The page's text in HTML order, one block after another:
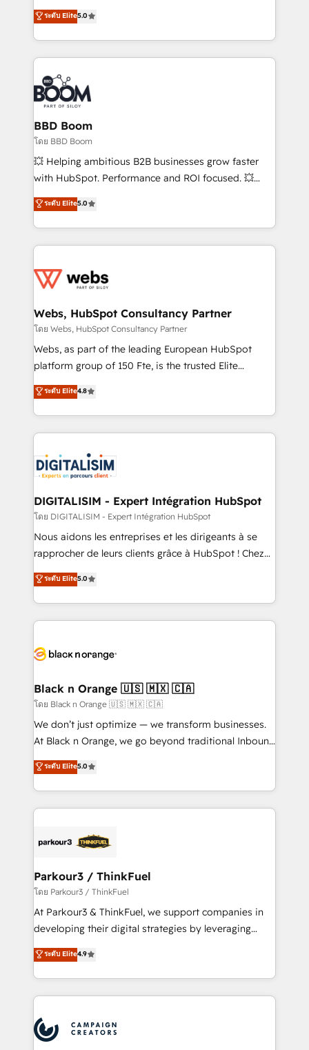
stratégies d'acquisition marketing (SEO, SEA,
inbound, automatisation marketing, ABM, IA,
experts conseil - 150 certifications HubSpot
cumulées
Vonazon turns marketing complexity into
measurable, scalable growth. From onboarding to
enterprise-grade campaigns, our in-house team
builds scalable strategies that drive long-term
revenue. ⚙️ HubSpot Integration & Optimization •
Seamless CRM, CMS, and automation setup •
Complex platform migrations and data cleanups •
Custom APIs and third-party integrations 📈 End-to-
End Revenue Acceleration • Lifecycle marketing and
pipeline growth programs • Sales enablement tools
and CRM optimization • Retention strategies with
Execution • 750+ onboardings and 2,000+
implementations • Deep expertise across marketing,
ระดับ Elite5.0
BBD Boom
โดย BBD Boom
💥 Helping ambitious B2B businesses grow faster
with HubSpot. Performance and ROI focused. 💥
BBD Boom is the HubSpot partner that can help you
to HubSpot Better. We work with your teams to
solve all your HubSpot challenges and improve user
adoption, sales process and marketing results.
the first time 🔧 Designing and optimising your
and build using HubSpot 🔌 Integrating HubSpot
with other systems 🎓 Training your teams to be
HubSpot pros 📊 Lead generation services using
HubSpot Why us? - SIX HubSpot Accreditations -
CRM, Solutions Architecture, Onboarding , Data
Migration, Custom Integration & Platform
team of 25+ experts Contact us today to help you
get more from your investment in HubSpot.
ระดับ Elite5.0
Webs, HubSpot Consultancy Partner
โดย Webs, HubSpot Consultancy Partner
Webs, as part of the leading European HubSpot
platform group of 150 Fte, is the trusted Elite
HubSpot CRM Partner offering you a roadmap on
maximizing EBITDA and achieving Commercial
Excellence. With our targeted processes, we
strengthen your digital transformation and minimize
Implementation partner, we provide expertise to
drive your business forward. Since 2015 we are fully
dedicated to HubSpot and with an experienced
team (50+), we work with reputable companies in
B2B sectors such as manufacturing, SaaS and
business services. We prepare a customized
impact of your digital transformation, including a
detailed financial rationale with a focus on ROI and
embark on a transformational journey that sets your
business up for long-term success. Unlock your
business. If not now, when?
ระดับ Elite4.8
DIGITALISIM - Expert Intégration HubSpot
โดย DIGITALISIM - Expert Intégration HubSpot
Nous aidons les entreprises et les dirigeants à se
rapprocher de leurs clients grâce à HubSpot ! Chez
DIGITALISIM, nous avons l'intime conviction que la
réussite des entreprises passe par l’innovation web,
le marketing digital, et la relation client ! C'est
pourquoi, nos experts sont à la fois capables de
référencement, votre stratégie digitale et le pilotage
projet HubSpot avec DIGITALISIM : 🧽 Nettoyage,
migration et intégration des bases de données. 🚀
Développement des interfaces avec vos logiciels
métiers ⚙️ Configuration de la plateforme HubSpot
Book Process & Guidelines utilisateurs 🎓
Formations des utilisateurs
ระดับ Elite5.0
Black n Orange 🇺🇸 🇲🇽 🇨🇦
โดย Black n Orange 🇺🇸 🇲🇽 🇨🇦
We don’t just optimize — we transform businesses.
At Black n Orange, we go beyond traditional Inbound
Marketing with our exclusive methodologies:
BOOMS and BOOST. Together, they form a powerful
combination that has driven success for over 800
businesses worldwide. As Elite HubSpot Partners, we
strategies that integrate data-driven marketing,
companies scale faster and smarter. 🔹 BOOMS:
Demand generation for all your buyers With BOOMS,
you invest in 100% of your buyers, accelerating your
growth and positioning yourself as an undisputed
transformation process A methodology designed to
implement HubSpot effectively and optimize your
record of business transformation, our growth-first
approach has helped brands dominate their
ระดับ Elite5.0
Parkour3 / ThinkFuel
โดย Parkour3 / ThinkFuel
At Parkour3 & ThinkFuel, we support companies in
developing their digital strategies by leveraging
technologies and automating their marketing and
sales processes to generate growth. Our offer spans
from Strategy to Operations. We specialize in CRM
onboarding and implementation, web design, sales
extensive experience working with tech companies
and manufacturers since 2002, we are committed to
ระดับ Elite4.9